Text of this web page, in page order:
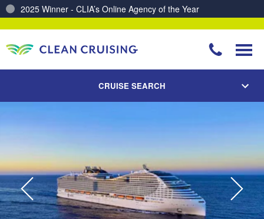
2025 Winner - CLIA’s Online Agency of the Year
CRUISE SEARCH